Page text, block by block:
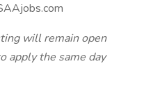
will remain open
apply the same day